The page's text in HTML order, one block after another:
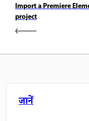
Import a Premiere
project
जानें